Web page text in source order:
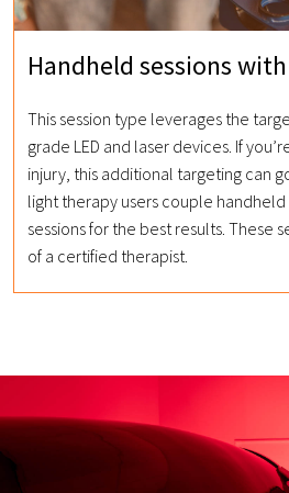
Handheld sessions
This session type leverages the
grade LED and laser devices. If
injury, this additional targeting can
light therapy users couple
sessions for the best results. These
of a certified therapist.